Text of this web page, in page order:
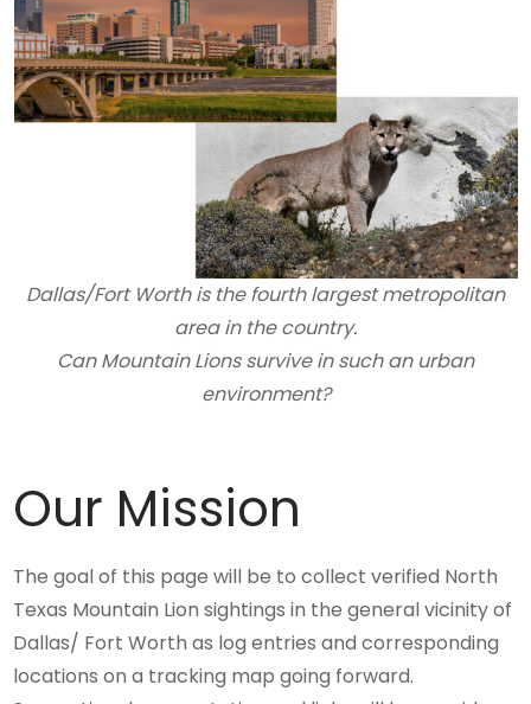
Dallas/Fort Worth is the fourth largest metropolitan
area in the country.
Can Mountain Lions survive in such an urban
environment?
Our Mission
The goal of this page will be to collect verified North
Texas Mountain Lion sightings in the general vicinity of
Dallas/ Fort Worth as log entries and corresponding
locations on a tracking map going forward.